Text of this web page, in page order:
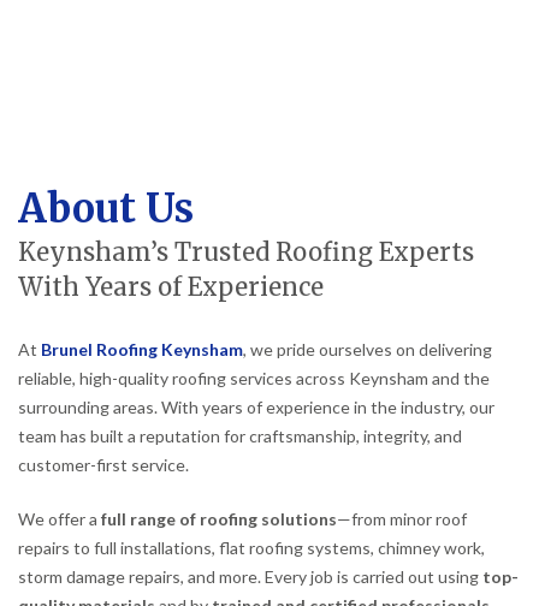
About Us
Keynsham’s Trusted Roofing Experts
With Years of Experience
At Brunel Roofing Keynsham, we pride ourselves on delivering
reliable, high-quality roofing services across Keynsham and the
surrounding areas. With years of experience in the industry, our
team has built a reputation for craftsmanship, integrity, and
customer-first service.
We offer a full range of roofing solutions—from minor roof
repairs to full installations, flat roofing systems, chimney work,
storm damage repairs, and more. Every job is carried out using top-